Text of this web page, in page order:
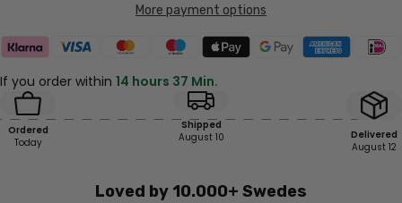
More payment options
If you order within 14 hours 37 Min.
Ordered
Today
Shipped
August 10
Delivered
August 12
Loved by 10.000+ Swedes